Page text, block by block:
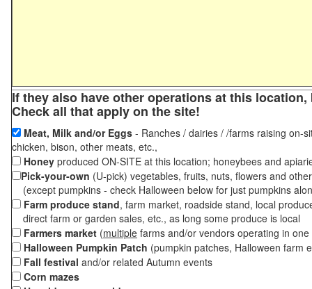
If they also have other operations at this
Check all that apply on the site!
Meat, Milk and/or Eggs - Ranches / dairies / /farms raising on-
chicken, bison, other meats, etc.,
Honey produced ON-SITE at this location; honeybees and
Pick-your-own (U-pick) vegetables, fruits, nuts, flowers and
(except pumpkins - check Halloween below for just pumpkins
Farm produce stand, farm market, roadside stand, local
direct farm or garden sales, etc., as long some produce is local
Farmers market (multiple farms and/or vendors operating in
Halloween Pumpkin Patch (pumpkin patches, Halloween farm
Fall festival and/or related Autumn events
Corn mazes